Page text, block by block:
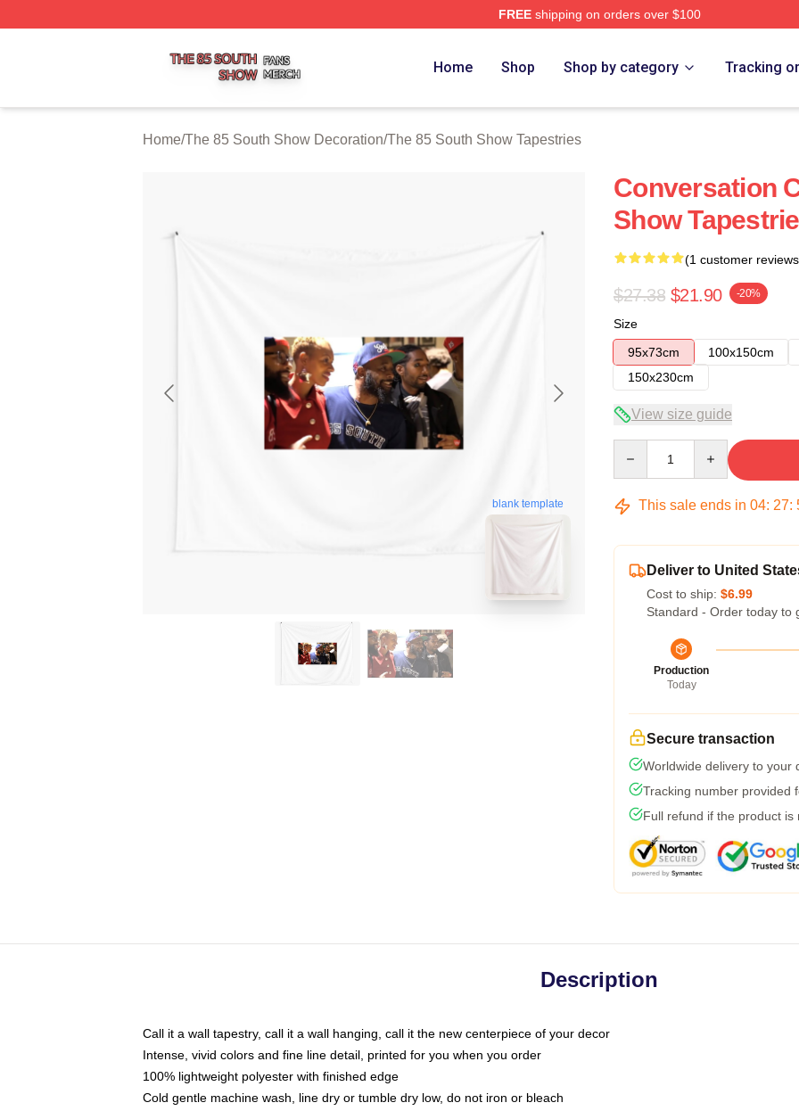
FREEshipping on orders over $100
Home Shop Shop by category Tracking
Home/The 85 South Show Decoration/The 85 South Show Tapestries
blank template
Conversation
Show
(1 customer
$27.38 $21.90 -20%
Size
95x73cm
100x150cm
150x230cm
View size guide
This sale ends in 04: 27:
Deliver to United
Cost to ship: $6.99
Standard - Order today to
Production
Today
Secure transaction
Worldwide delivery to your
Tracking number provided
Full refund if the product is
Description
Call it a wall tapestry, call it a wall hanging, call it the new centerpiece of your decor
Intense, vivid colors and fine line detail, printed for you when you order
100% lightweight polyester with finished edge
Cold gentle machine wash, line dry or tumble dry low, do not iron or bleach